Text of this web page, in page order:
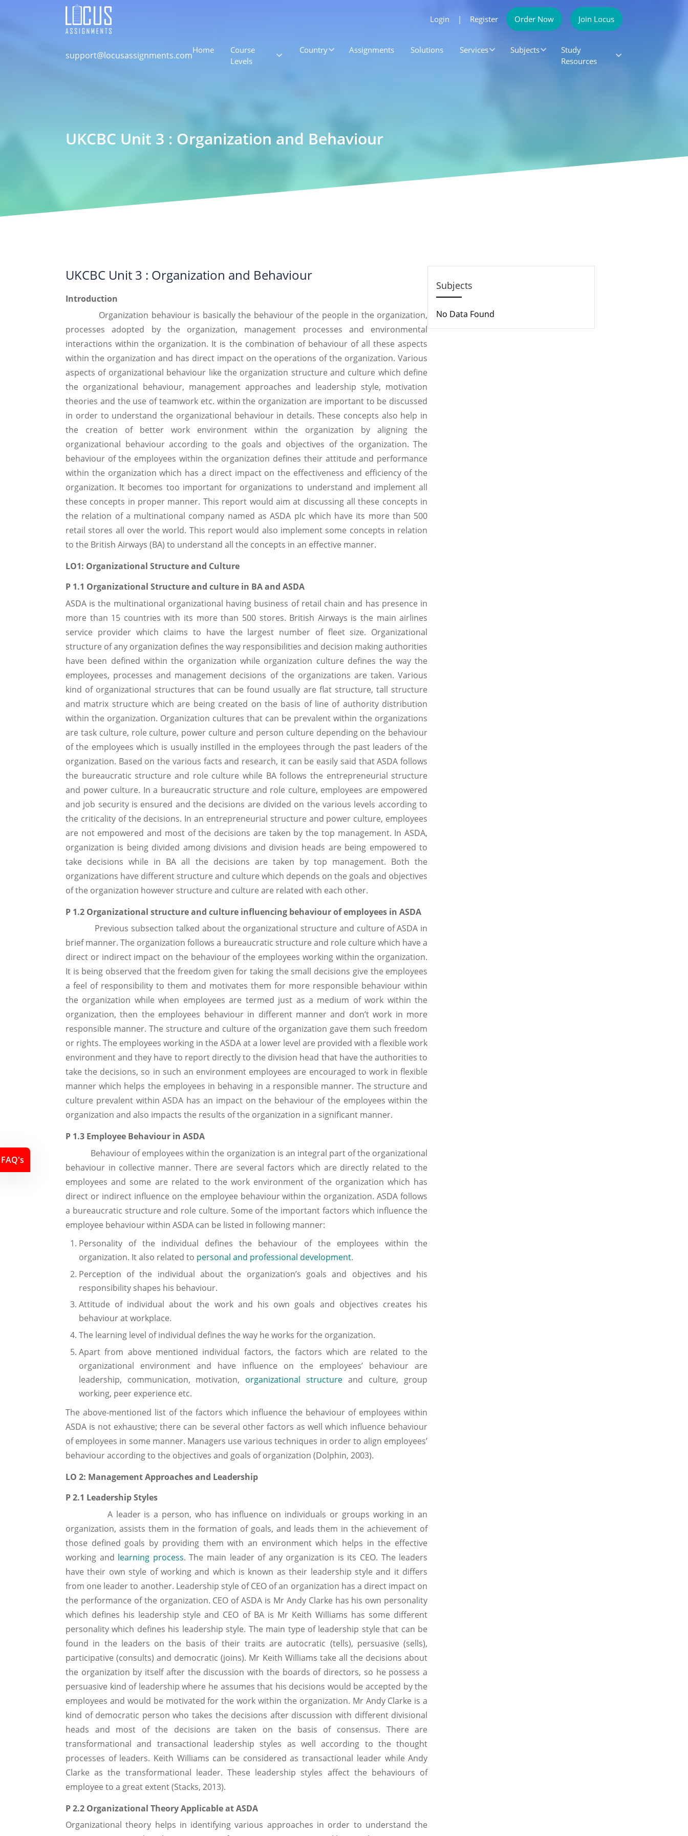
Login | Register Order Now Join Locus
support@locusassignments.comHome
Course
Levels
Country Assignments Solutions Services Subjects
Study
Resources
UKCBC Unit 3 : Organization and Behaviour
UKCBC Unit 3 : Organization and Behaviour
Introduction
Organization behaviour is basically the behaviour of the people in the organization,
processes adopted by the organization, management processes and environmental
interactions within the organization. It is the combination of behaviour of all these aspects
within the organization and has direct impact on the operations of the organization. Various
aspects of organizational behaviour like the organization structure and culture which define
the organizational behaviour, management approaches and leadership style, motivation
theories and the use of teamwork etc. within the organization are important to be discussed
in order to understand the organizational behaviour in details. These concepts also help in
the creation of better work environment within the organization by aligning the
organizational behaviour according to the goals and objectives of the organization. The
behaviour of the employees within the organization defines their attitude and performance
within the organization which has a direct impact on the effectiveness and efficiency of the
organization. It becomes too important for organizations to understand and implement all
these concepts in proper manner. This report would aim at discussing all these concepts in
the relation of a multinational company named as ASDA plc which have its more than 500
retail stores all over the world. This report would also implement some concepts in relation
to the British Airways (BA) to understand all the concepts in an effective manner.
LO1: Organizational Structure and Culture
P 1.1 Organizational Structure and culture in BA and ASDA
ASDA is the multinational organizational having business of retail chain and has presence in
more than 15 countries with its more than 500 stores. British Airways is the main airlines
service provider which claims to have the largest number of fleet size. Organizational
structure of any organization defines the way responsibilities and decision making authorities
have been defined within the organization while organization culture defines the way the
employees, processes and management decisions of the organizations are taken. Various
kind of organizational structures that can be found usually are flat structure, tall structure
and matrix structure which are being created on the basis of line of authority distribution
within the organization. Organization cultures that can be prevalent within the organizations
are task culture, role culture, power culture and person culture depending on the behaviour
of the employees which is usually instilled in the employees through the past leaders of the
organization. Based on the various facts and research, it can be easily said that ASDA follows
the bureaucratic structure and role culture while BA follows the entrepreneurial structure
and power culture. In a bureaucratic structure and role culture, employees are empowered
and job security is ensured and the decisions are divided on the various levels according to
the criticality of the decisions. In an entrepreneurial structure and power culture, employees
are not empowered and most of the decisions are taken by the top management. In ASDA,
organization is being divided among divisions and division heads are being empowered to
take decisions while in BA all the decisions are taken by top management. Both the
organizations have different structure and culture which depends on the goals and objectives
of the organization however structure and culture are related with each other.
P 1.2 Organizational structure and culture influencing behaviour of employees in ASDA
Previous subsection talked about the organizational structure and culture of ASDA in
brief manner. The organization follows a bureaucratic structure and role culture which have a
direct or indirect impact on the behaviour of the employees working within the organization.
It is being observed that the freedom given for taking the small decisions give the employees
a feel of responsibility to them and motivates them for more responsible behaviour within
the organization while when employees are termed just as a medium of work within the
organization, then the employees behaviour in different manner and don’t work in more
responsible manner. The structure and culture of the organization gave them such freedom
or rights. The employees working in the ASDA at a lower level are provided with a flexible work
environment and they have to report directly to the division head that have the authorities to
take the decisions, so in such an environment employees are encouraged to work in flexible
manner which helps the employees in behaving in a responsible manner. The structure and
culture prevalent within ASDA has an impact on the behaviour of the employees within the
organization and also impacts the results of the organization in a significant manner.
P 1.3 Employee Behaviour in ASDA
Behaviour of employees within the organization is an integral part of the organizational
behaviour in collective manner. There are several factors which are directly related to the
employees and some are related to the work environment of the organization which has
direct or indirect influence on the employee behaviour within the organization. ASDA follows
a bureaucratic structure and role culture. Some of the important factors which influence the
employee behaviour within ASDA can be listed in following manner:
Personality of the individual defines the behaviour of the employees within the
organization. It also related to personal and professional development.
Perception of the individual about the organization’s goals and objectives and his
responsibility shapes his behaviour.
Attitude of individual about the work and his own goals and objectives creates his
behaviour at workplace.
The learning level of individual defines the way he works for the organization.
Apart from above mentioned individual factors, the factors which are related to the
organizational environment and have influence on the employees’ behaviour are
leadership, communication, motivation, organizational structure and culture, group
working, peer experience etc.
The above-mentioned list of the factors which influence the behaviour of employees within
ASDA is not exhaustive; there can be several other factors as well which influence behaviour
of employees in some manner. Managers use various techniques in order to align employees’
behaviour according to the objectives and goals of organization (Dolphin, 2003).
LO 2: Management Approaches and Leadership
P 2.1 Leadership Styles
A leader is a person, who has influence on individuals or groups working in an
organization, assists them in the formation of goals, and leads them in the achievement of
those defined goals by providing them with an environment which helps in the effective
working and learning process. The main leader of any organization is its CEO. The leaders
have their own style of working and which is known as their leadership style and it differs
from one leader to another. Leadership style of CEO of an organization has a direct impact on
the performance of the organization. CEO of ASDA is Mr Andy Clarke has his own personality
which defines his leadership style and CEO of BA is Mr Keith Williams has some different
personality which defines his leadership style. The main type of leadership style that can be
found in the leaders on the basis of their traits are autocratic (tells), persuasive (sells),
participative (consults) and democratic (joins). Mr Keith Williams take all the decisions about
the organization by itself after the discussion with the boards of directors, so he possess a
persuasive kind of leadership where he assumes that his decisions would be accepted by the
employees and would be motivated for the work within the organization. Mr Andy Clarke is a
kind of democratic person who takes the decisions after discussion with different divisional
heads and most of the decisions are taken on the basis of consensus. There are
transformational and transactional leadership styles as well according to the thought
processes of leaders. Keith Williams can be considered as transactional leader while Andy
Clarke as the transformational leader. These leadership styles affect the behaviours of
employee to a great extent (Stacks, 2013).
P 2.2 Organizational Theory Applicable at ASDA
Organizational theory helps in identifying various approaches in order to understand the
Subjects
No Data Found
FAQ's